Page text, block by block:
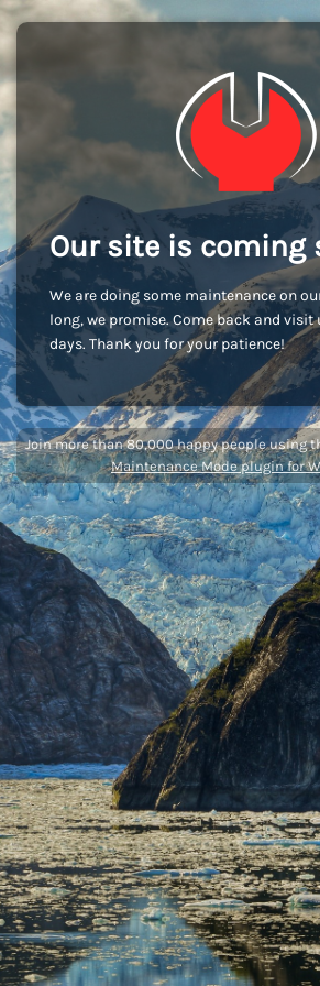
Our site is coming
We are doing some maintenance on
long, we promise. Come back and visit
days. Thank you for your patience!
Join more than 80,000 happy people using
Maintenance Mode plugin for